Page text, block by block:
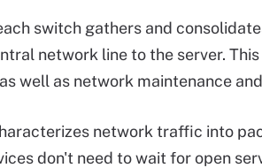
switch gathers and
network line to the server.
well as network maintenance
network traffic into
don't need to wait for open